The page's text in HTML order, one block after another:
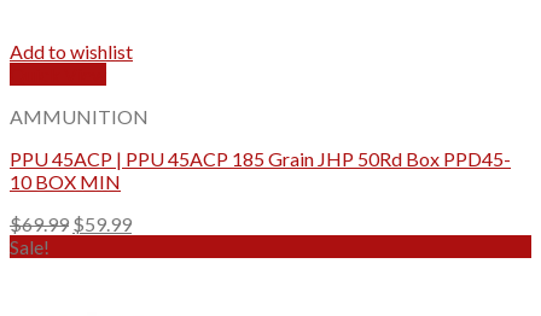
Add to wishlist
AMMUNITION
PPU 45ACP | PPU 45ACP 185 Grain JHP 50Rd Box PPD45-
10 BOX MIN
$69.99 Original
$59.99Current
Sale!